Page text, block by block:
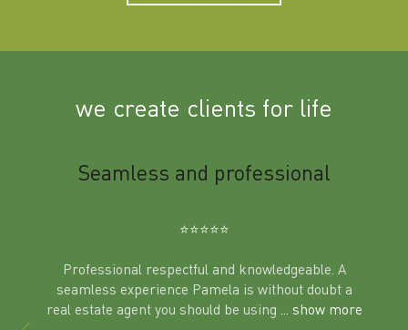
we create clients for life
Seamless and professional
⭐️⭐️⭐️⭐️⭐️
Professional respectful and knowledgeable. A
seamless experience Pamela is without doubt a
real estate agent you should be using
... show more